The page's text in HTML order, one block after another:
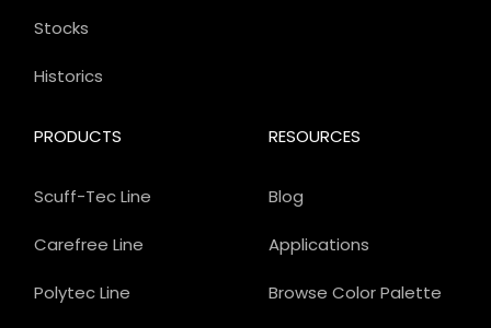
PRODUCTS
Scuff-Tec Line
Carefree Line
Polytec Line
Stocks
Historics
RESOURCES
Blog
Applications
Browse Color Palette